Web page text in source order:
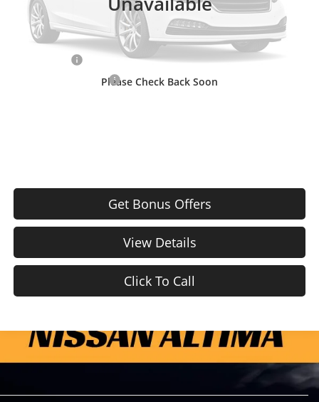
Please Check Back Soon
Cable Dahmer Price
$36,120
Additional Bonus Offers
Down Payment Match
Get Bonus Offers
View Details
Click To Call